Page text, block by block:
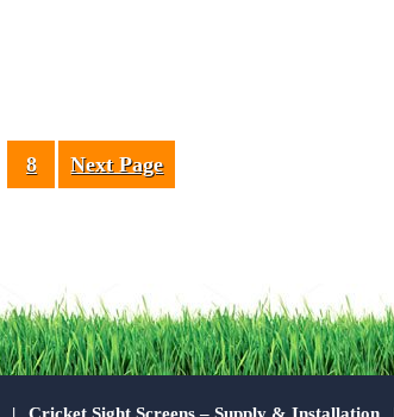
8 Next Page
Cricket Sight Screens – Supply & Installation